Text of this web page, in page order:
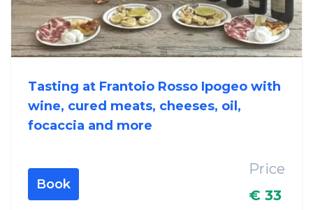
Tasting at Frantoio Rosso Ipogeo with
wine, cured meats, cheeses, oil,
focaccia and more
Book
Price
€ 33